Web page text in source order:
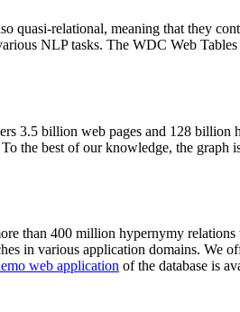
quasi-relational, meaning that they
NLP tasks. The WDC Web
3.5 billion web pages and 128 billion
the best of our knowledge, the graph
than 400 million hypernymy
in various application domains. We
web application of the database is